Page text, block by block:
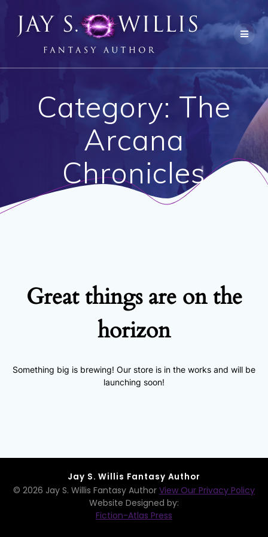
to
content
Category: The
Arcana
Chronicles
Great things are on the
horizon
Something big is brewing! Our store is in the works and will be
launching soon!
Jay S. Willis Fantasy Author
© 2026 Jay S. Willis Fantasy Author View Our Privacy Policy
Website Designed by:
Fiction-Atlas Press